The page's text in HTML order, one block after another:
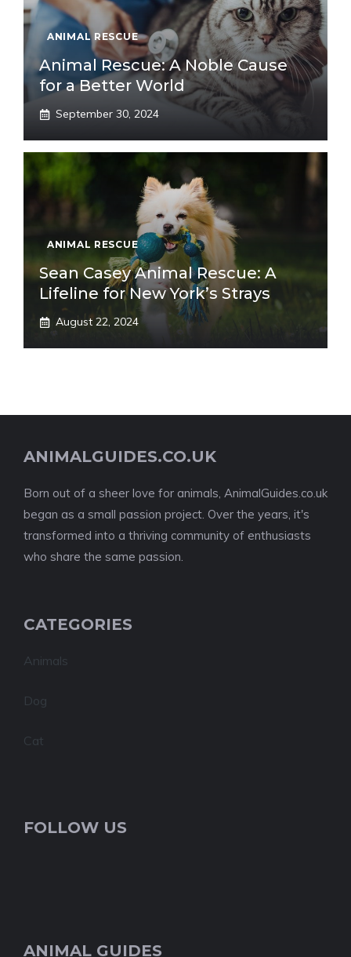
ANIMAL RESCUE
Animal Rescue: A Noble Cause
for a Better World
September 30, 2024
ANIMAL RESCUE
Sean Casey Animal Rescue: A
Lifeline for New York’s Strays
August 22, 2024
ANIMALGUIDES.CO.UK
Born out of a sheer love for animals, AnimalGuides.co.uk
began as a small passion project. Over the years, it's
transformed into a thriving community of enthusiasts
who share the same passion.
CATEGORIES
Animals
Dog
Cat
FOLLOW US
ANIMAL GUIDES